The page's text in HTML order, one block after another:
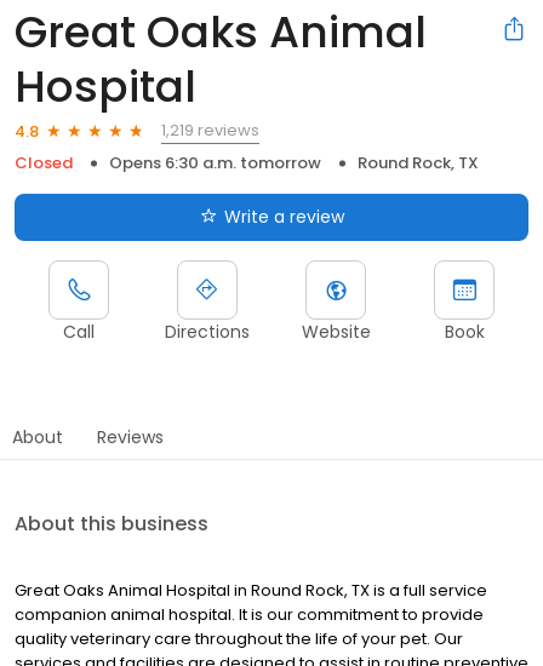
Great Oaks Animal
Hospital
4.8
1,219 reviews
Closed
Opens 6:30 a.m. tomorrow Round Rock, TX
Write a review
Call Directions Website Book
About Reviews
About this business
Great Oaks Animal Hospital in Round Rock, TX is a full service
companion animal hospital. It is our commitment to provide
quality veterinary care throughout the life of your pet. Our